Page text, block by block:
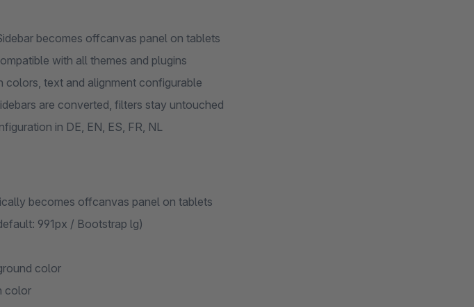
becomes offcanvas panel on tablets
with all themes and plugins
colors, text and alignment configurable
are converted, filters stay untouched
in DE, EN, ES, FR, NL
becomes offcanvas panel on tablets
991px / Bootstrap lg)
color
color